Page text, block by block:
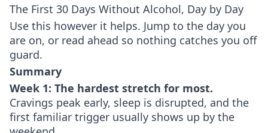
The First 30 Days Without Alcohol, Day by Day
Use this however it helps. Jump to the day you
are on, or read ahead so nothing catches you off
guard.
Summary
Week 1: The hardest stretch for most.
Cravings peak early, sleep is disrupted, and the
first familiar trigger usually shows up by the